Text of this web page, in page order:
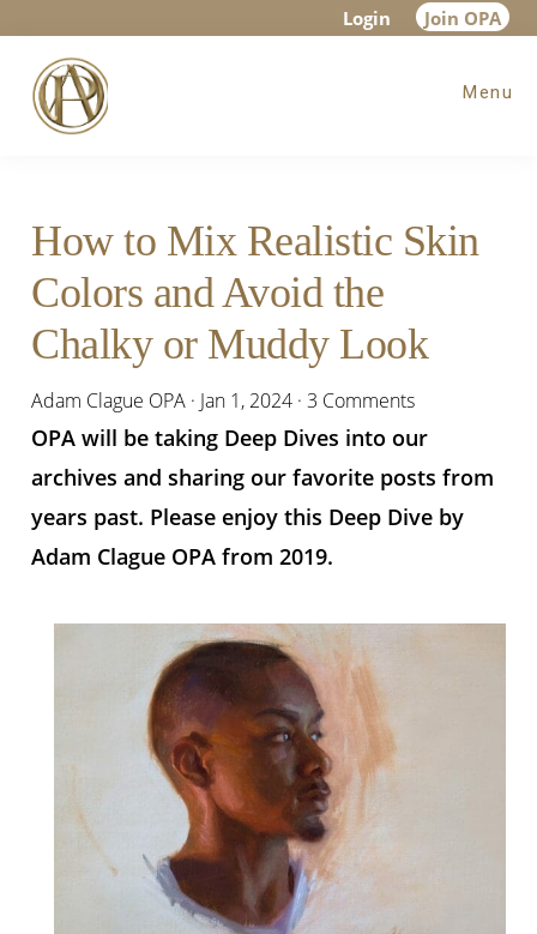
main
content
primary
sidebar
footer
Login Join OPA
Menu
How to Mix Realistic Skin
Colors and Avoid the
Chalky or Muddy Look
Adam Clague OPA · Jan 1, 2024 ·3 Comments
OPA will be taking Deep Dives into our
archives and sharing our favorite posts from
years past. Please enjoy this Deep Dive by
Adam Clague OPA from 2019.